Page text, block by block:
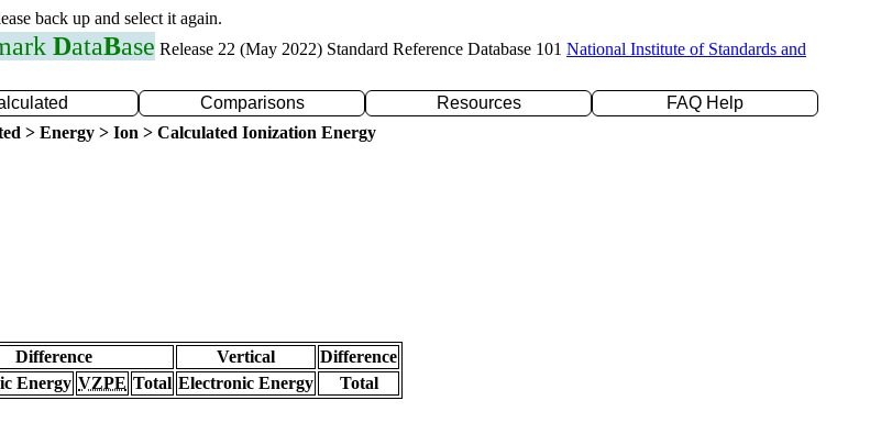
back up and select it again.
DataBase Release 22 (May 2022) Standard Reference Database 101 National Institute of Standards and
Comparisons Resources
FAQ Help
> Energy > Ion > Calculated Ionization Energy
Difference Vertical
Difference
Energy VZPE Total Electronic Energy
Total